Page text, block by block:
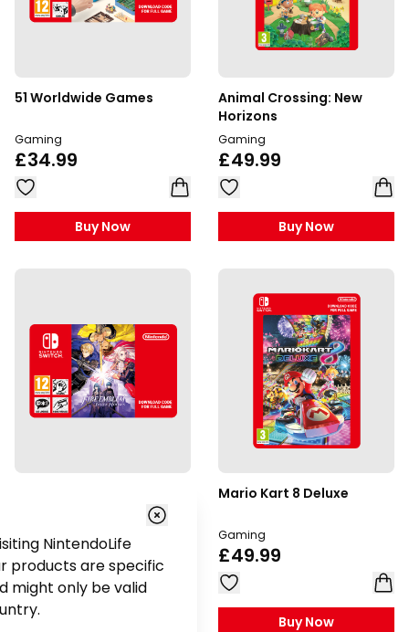
51 Worldwide Games
Gaming
£34.99
Buy Now
Animal Crossing: New
Horizons
Gaming
£49.99
Buy Now
Gaming
£49.99
Mario Kart 8 Deluxe
Gaming
£49.99
Buy Now
NintendoLife
products are specific
might only be valid